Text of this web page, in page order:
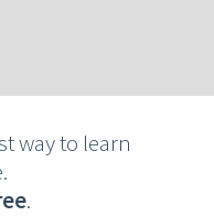
way to learn
.